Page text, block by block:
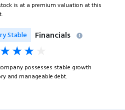
is at a premium valuation at this
Financials
Stable
possesses stable growth
and manageable debt.